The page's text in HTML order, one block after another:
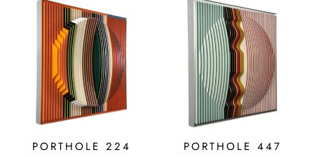
PORTHOLE 224 PORTHOLE 447